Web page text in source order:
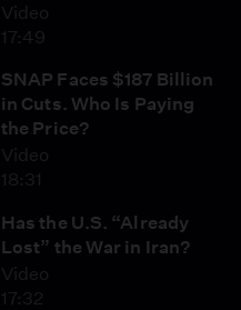
Video
17:49
SNAP Faces $187 Billion
in Cuts. Who Is Paying
the Price?
Video
18:31
Has the U.S. “Already
Lost” the War in Iran?
Video
17:32